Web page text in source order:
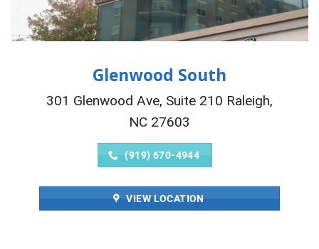
Glenwood South
301 Glenwood Ave, Suite 210 Raleigh,
NC 27603
(919) 670-4944
VIEW LOCATION